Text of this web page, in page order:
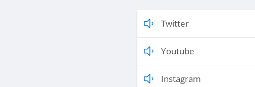
Twitter
Youtube
Instagram